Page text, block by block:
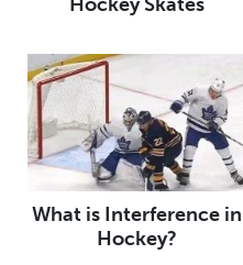
Hockey Skates
What is Interference in
Hockey?